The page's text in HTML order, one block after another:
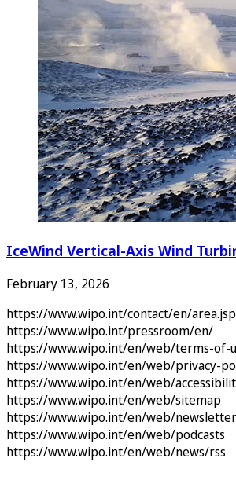
IceWind Vertical-Axis Wind
February 13, 2026
https://www.wipo.int/contact/en/
https://www.wipo.int/pressroom/en/
https://www.wipo.int/en/web/terms-of-
https://www.wipo.int/en/web/privacy-
https://www.wipo.int/en/web/
https://www.wipo.int/en/web/sitemap
https://www.wipo.int/en/web/
https://www.wipo.int/en/web/podcasts
https://www.wipo.int/en/web/news/rss